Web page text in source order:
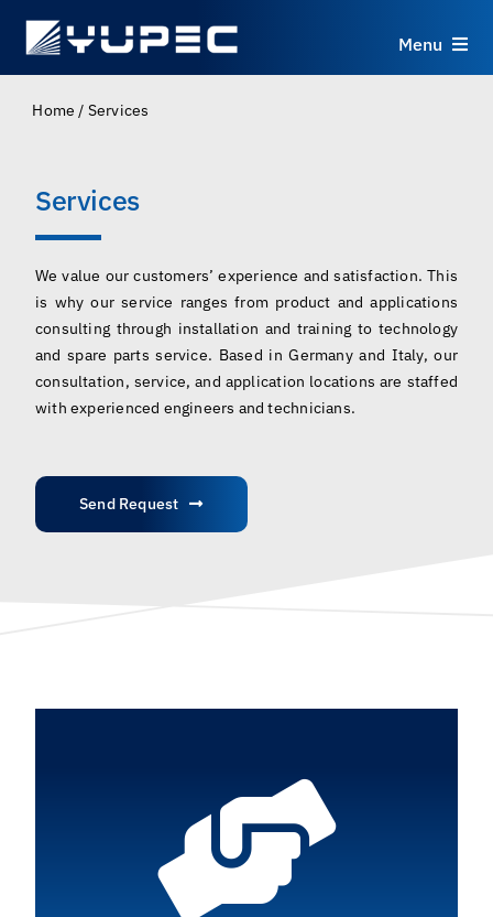
Menu
Resources
About
Home / Services
Services
We value our customers’ experience and satisfaction. This
is why our service ranges from product and applications
consulting through installation and training to technology
and spare parts service. Based in Germany and Italy, our
consultation, service, and application locations are staffed
with experienced engineers and technicians.
Send Request